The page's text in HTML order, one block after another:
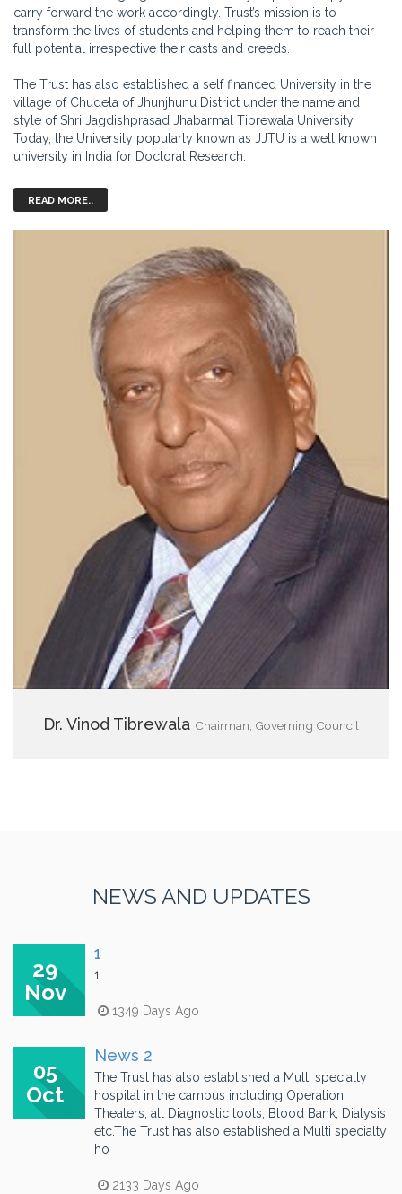
carry forward the work accordingly. Trust’s mission is to
transform the lives of students and helping them to reach their
full potential irrespective their casts and creeds.
The Trust has also established a self financed University in the
village of Chudela of Jhunjhunu District under the name and
style of Shri Jagdishprasad Jhabarmal Tibrewala University
Today, the University popularly known as JJTU is a well known
university in India for Doctoral Research.
READ MORE..
Dr. Vinod Tibrewala Chairman, Governing Council
NEWS AND UPDATES
29
Nov
1
1
1349 Days Ago
05
Oct
News 2
The Trust has also established a Multi specialty
hospital in the campus including Operation
Theaters, all Diagnostic tools, Blood Bank, Dialysis
etc.The Trust has also established a Multi specialty
ho
2133 Days Ago